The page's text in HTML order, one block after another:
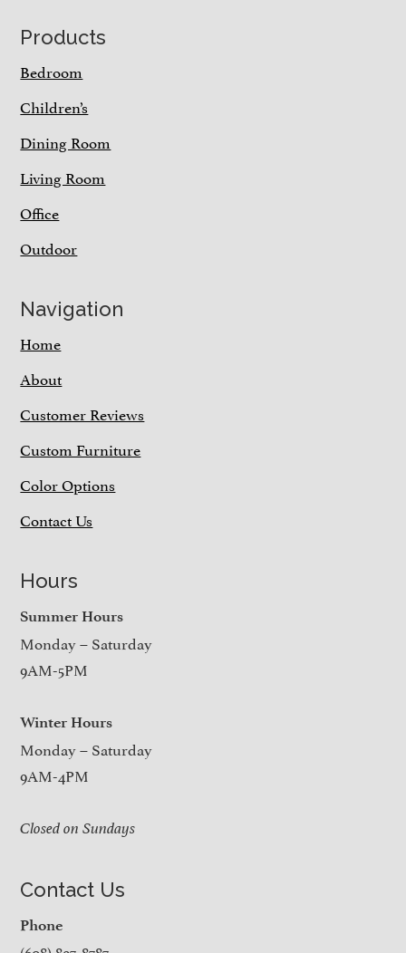
Footer
Products
Bedroom
Children’s
Dining Room
Living Room
Office
Outdoor
Navigation
Home
About
Customer Reviews
Custom Furniture
Color Options
Contact Us
Hours
Summer Hours
Monday – Saturday
9AM-5PM
Winter Hours
Monday – Saturday
9AM-4PM
Closed on Sundays
Contact Us
Phone